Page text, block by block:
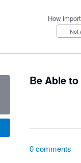
How
Be Able
0 comments ·